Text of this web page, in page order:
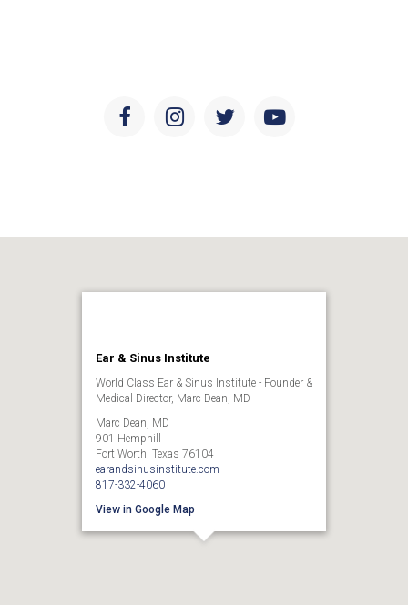
FacebookInstagram
TwitterYoutube
Ear & Sinus Institute
World Class Ear & Sinus Institute - Founder &
Medical Director, Marc Dean, MD
Marc Dean, MD
901 Hemphill
Fort Worth, Texas 76104
earandsinusinstitute.com
817-332-4060
View in Google Map